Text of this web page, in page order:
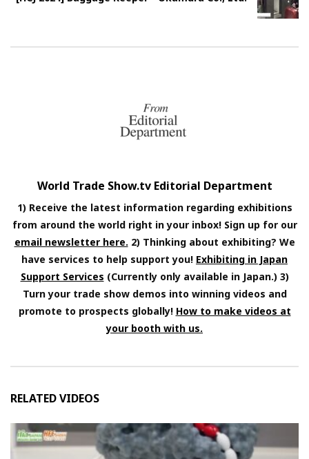
World Trade Show.tv Editorial Department
1) Receive the latest information regarding exhibitions
from around the world right in your inbox! Sign up for our
email newsletter here. 2) Thinking about exhibiting? We
have services to help support you! Exhibiting in Japan
Support Services (Currently only available in Japan.) 3)
Turn your trade show demos into winning videos and
promote to prospects globally! How to make videos at
your booth with us.
RELATED VIDEOS